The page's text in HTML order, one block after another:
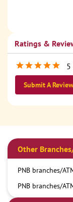
Ratings &
5
Submit A Review
Other
PNB branches/
PNB branches/